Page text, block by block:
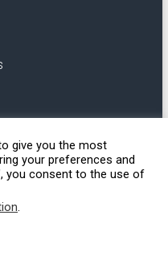
Oak of righteousness,
the planting of the Lord.
give you the most
your preferences and
you consent to the use of
.